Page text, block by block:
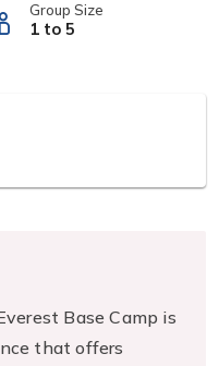
Group Size
1 to 5
Base Camp is
that offers